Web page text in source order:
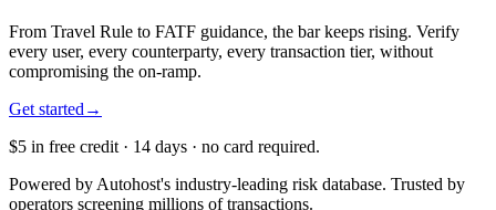
From Travel Rule to FATF guidance, the bar keeps rising. Verify
every user, every counterparty, every transaction tier, without
compromising the on-ramp.
Get started →
$5 in free credit · 14 days · no card required.
Powered by Autohost's industry-leading risk database. Trusted by
operators screening millions of transactions.